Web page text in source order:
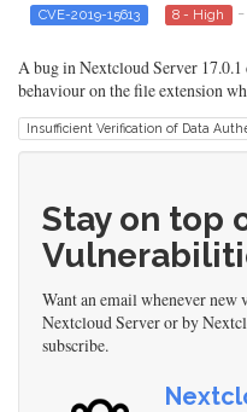
CVE-2019-15613 8 - High
A bug in Nextcloud Server
behaviour on the file extension
Insufficient Verification of Data
Stay on top
Want an email whenever
Nextcloud Server or by
subscribe.